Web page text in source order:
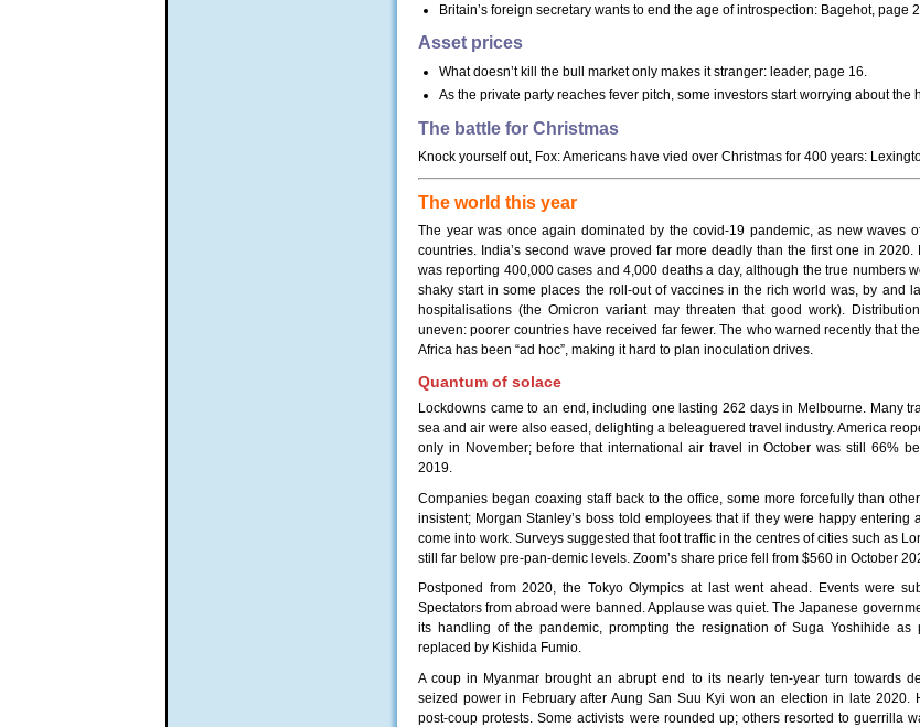
Britain’s foreign secretary wants to end the age of introspection: Bagehot, page
Asset prices
What doesn’t kill the bull market only makes it stranger: leader, page 16.
As the private party reaches fever pitch, some investors start worrying about the
The battle for Christmas
Knock yourself out, Fox: Americans have vied over Christmas for 400 years:
The world this year
The year was once again dominated by the covid-19 pandemic, as new waves
countries. India’s second wave proved far more deadly than the first one in 2020.
was reporting 400,000 cases and 4,000 deaths a day, although the true numbers
shaky start in some places the roll-out of vaccines in the rich world was, by and
hospitalisations (the Omicron variant may threaten that good work).
uneven: poorer countries have received far fewer. The who warned recently that
Africa has been “ad hoc”, making it hard to plan inoculation drives.
Quantum of solace
Lockdowns came to an end, including one lasting 262 days in Melbourne. Many
sea and air were also eased, delighting a beleaguered travel industry. America
only in November; before that international air travel in October was still 66%
2019.
Companies began coaxing staff back to the office, some more forcefully than
insistent; Morgan Stanley’s boss told employees that if they were happy entering
come into work. Surveys suggested that foot traffic in the centres of cities such as
still far below pre-pan-demic levels. Zoom’s share price fell from $560 in October
Postponed from 2020, the Tokyo Olympics at last went ahead. Events were
Spectators from abroad were banned. Applause was quiet. The Japanese
its handling of the pandemic, prompting the resignation of Suga Yoshihide as
replaced by Kishida Fumio.
A coup in Myanmar brought an abrupt end to its nearly ten-year turn towards
seized power in February after Aung San Suu Kyi won an election in late 2020.
post-coup protests. Some activists were rounded up; others resorted to guerrilla